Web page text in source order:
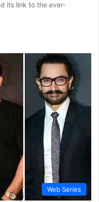
its link to the ever-
Web Series